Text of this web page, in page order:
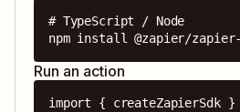
# TypeScript / Node
npm install @zapier/
Run an action
import { createZapierSdk }